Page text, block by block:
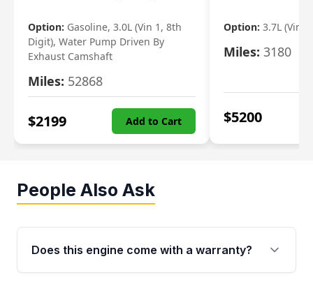
Option: Gasoline, 3.0L (Vin 1, 8th
Digit), Water Pump Driven By
Exhaust Camshaft
Miles: 52868
$2199 Add to Cart
Option: 3.7L (Vin
Miles: 3180
$5200
People Also Ask
Does this engine come with a warranty?